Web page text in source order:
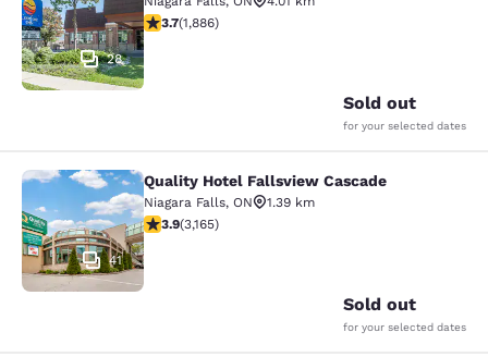
28
3.66 stars rating. Good. 1886 reviews
3.7(1,886)
Sold out
for your selected dates
Quality Hotel Fallsview Cascade
41
Quality Hotel Fallsview Cascade
Niagara Falls, ON
1.39 km
3.9 stars rating. Good. 3165 reviews
3.9(3,165)
Sold out
for your selected dates